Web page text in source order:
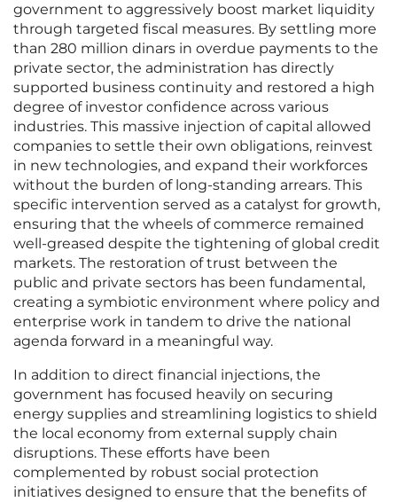
government to aggressively boost market liquidity
through targeted fiscal measures. By settling more
than 280 million dinars in overdue payments to the
private sector, the administration has directly
supported business continuity and restored a high
degree of investor confidence across various
industries. This massive injection of capital allowed
companies to settle their own obligations, reinvest
in new technologies, and expand their workforces
without the burden of long-standing arrears. This
specific intervention served as a catalyst for growth,
ensuring that the wheels of commerce remained
well-greased despite the tightening of global credit
markets. The restoration of trust between the
public and private sectors has been fundamental,
creating a symbiotic environment where policy and
enterprise work in tandem to drive the national
agenda forward in a meaningful way.
In addition to direct financial injections, the
government has focused heavily on securing
energy supplies and streamlining logistics to shield
the local economy from external supply chain
disruptions. These efforts have been
complemented by robust social protection
initiatives designed to ensure that the benefits of